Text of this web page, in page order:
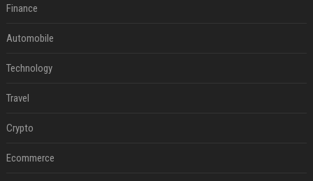
Finance
Automobile
Technology
Travel
Crypto
Ecommerce